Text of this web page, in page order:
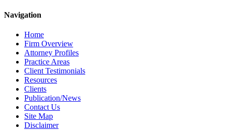
Navigation
Home
Firm Overview
Attorney Profiles
Practice Areas
Client Testimonials
Resources
Clients
Publication/News
Contact Us
Site Map
Disclaimer